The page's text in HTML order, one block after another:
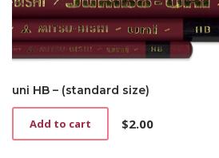
uni HB – (standard size)
$2.00
Add to cart